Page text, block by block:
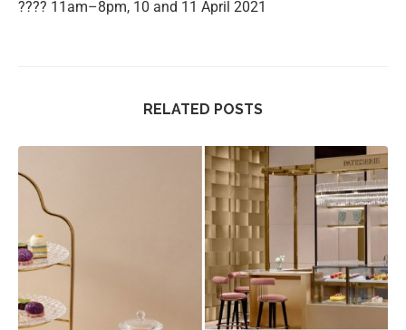
????️ 11am–8pm, 10 and 11 April 2021
RELATED POSTS